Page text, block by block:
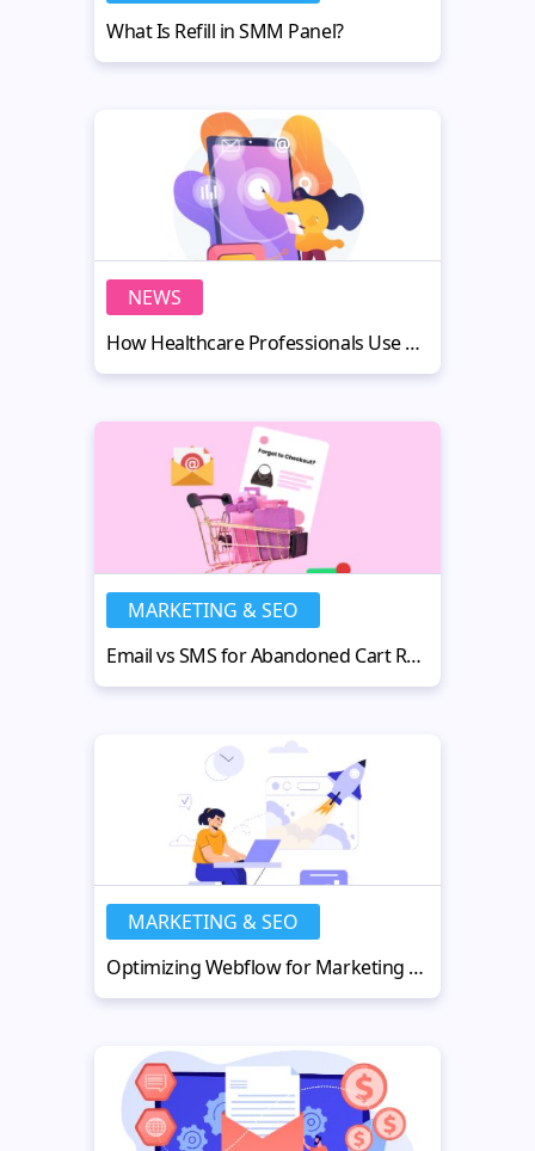
What Is Refill in SMM Panel?
NEWS
How Healthcare Professionals Use AI Headshots
MARKETING & SEO
Email vs SMS for Abandoned Cart Recovery in 2026: What Works Best?
MARKETING & SEO
Optimizing Webflow for Marketing Performance and SEO at Scale